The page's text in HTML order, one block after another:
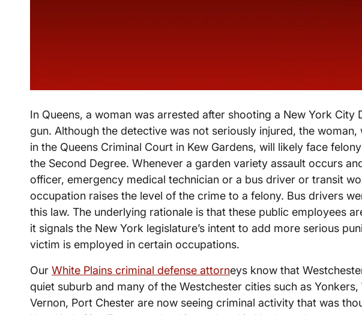
In Queens, a woman was arrested after shooting a New York City
gun. Although the detective was not seriously injured, the woman,
in the Queens Criminal Court in Kew Gardens, will likely face
the Second Degree. Whenever a garden variety assault occurs
officer, emergency medical technician or a bus driver or transit
occupation raises the level of the crime to a felony. Bus drivers
this law. The underlying rationale is that these public employees
it signals the New York legislature’s intent to add more serious
victim is employed in certain occupations.
Our White Plains criminal defense attorneys know that
quiet suburb and many of the Westchester cities such as Yonkers,
Vernon, Port Chester are now seeing criminal activity that was